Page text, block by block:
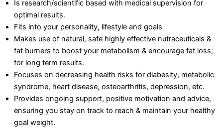
Is research/scientific based with medical supervision for
optimal results.
Fits into your personality, lifestyle and goals
Makes use of natural, safe highly effective nutraceuticals &
fat burners to boost your metabolism & encourage fat loss;
for long term results.
Focuses on decreasing health risks for diabesity, metabolic
syndrome, heart disease, osteoarthritis, depression, etc.
Provides ongoing support, positive motivation and advice,
ensuring you stay on track to reach & maintain your healthy
goal weight.